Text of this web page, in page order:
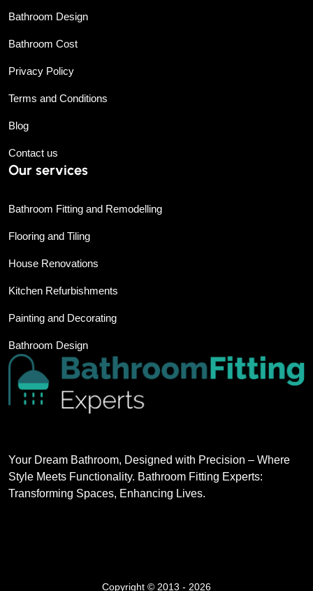
Bathroom Design
Bathroom Cost
Privacy Policy
Terms and Conditions
Blog
Contact us
Our services
Bathroom Fitting and Remodelling
Flooring and Tiling
House Renovations
Kitchen Refurbishments
Painting and Decorating
Bathroom Design
Your Dream Bathroom, Designed with Precision – Where
Style Meets Functionality. Bathroom Fitting Experts:
Transforming Spaces, Enhancing Lives.
Copyright © 2013 - 2026